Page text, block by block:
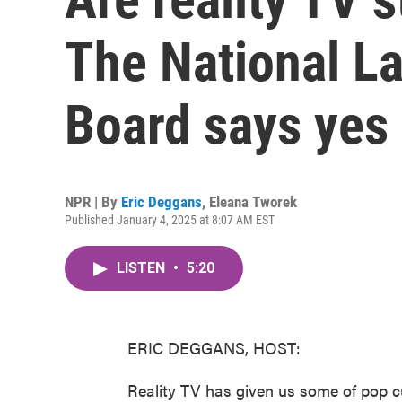
The National
Board says yes
NPR | By Eric Deggans, Eleana Tworek
Published January 4, 2025 at 8:07 AM EST
LISTEN • 5:20
ERIC DEGGANS, HOST:
Reality TV has given us some of pop